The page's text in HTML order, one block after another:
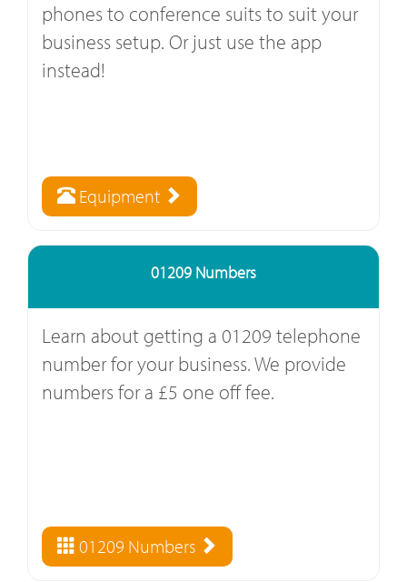
phones to conference suits to suit your
business setup. Or just use the app
instead!
Equipment
01209 Numbers
Learn about getting a 01209 telephone
number for your business. We provide
numbers for a £5 one off fee.
01209 Numbers